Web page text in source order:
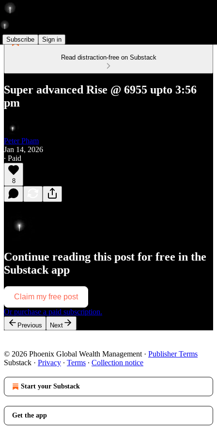
Subscribe Sign in
Read distraction-free on Substack
Super advanced Rise @ 6955 upto 3:56
pm
Peter Pham
Jan 14, 2026
∙ Paid
8
Continue reading this post for free in the
Substack app
Claim my free post
Or purchase a paid subscription.
Previous Next
© 2026 Phoenix Global Wealth Management · Publisher Terms
Substack · Privacy ∙ Terms ∙ Collection notice
Start your Substack
Get the app